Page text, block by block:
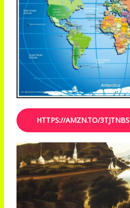
HTTPS://AMZN.TO/3TJTNBS